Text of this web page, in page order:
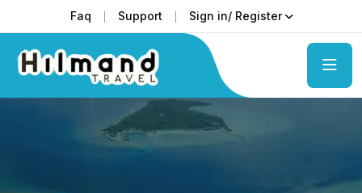
Faq Support Sign in/ Register